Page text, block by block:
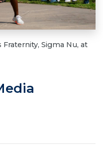
Sigma Nu, at